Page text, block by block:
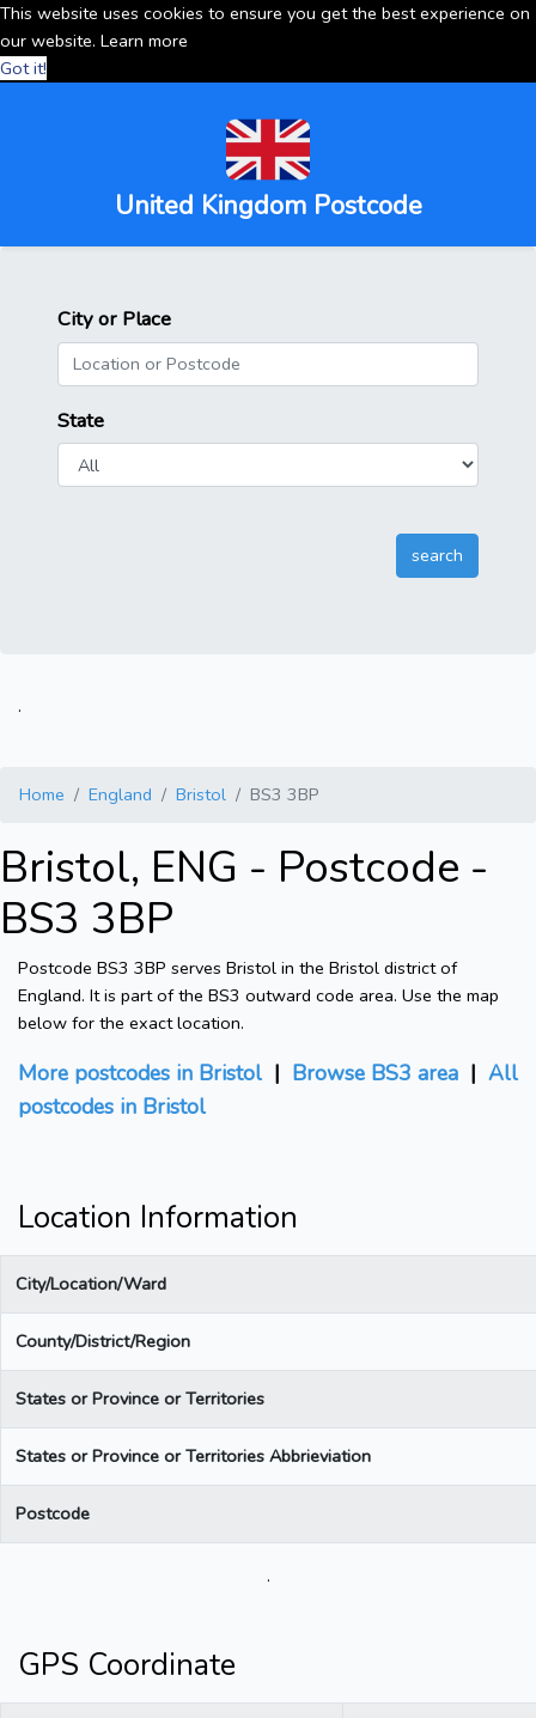
This website uses cookies to ensure you get the best experience on
our website. Learn more
Got it!
United Kingdom Postcode
City or Place
State
.
Home England Bristol BS3 3BP
Bristol, ENG - Postcode -
BS3 3BP
Postcode BS3 3BP serves Bristol in the Bristol district of
England. It is part of the BS3 outward code area. Use the map
below for the exact location.
More postcodes in Bristol | Browse BS3 area | All
postcodes in Bristol
Location Information
City/Location/Ward
County/District/Region
States or Province or Territories
States or Province or Territories Abbrieviation
Postcode
.
GPS Coordinate